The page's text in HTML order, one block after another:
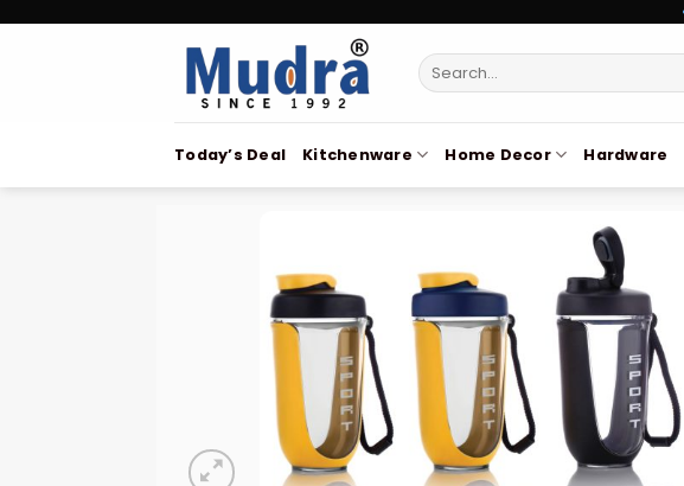
Search
for:
Today’s Deal Kitchenware Home Decor Hardware